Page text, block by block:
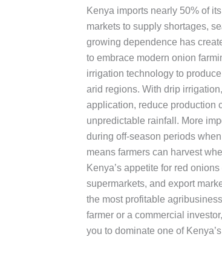
Kenya imports nearly 50% of
markets to supply shortages,
growing dependence has
to embrace modern onion
irrigation technology to
arid regions. With drip
application, reduce production
unpredictable rainfall. More
during off-season periods
means farmers can harvest
Kenya’s appetite for red
supermarkets, and export
the most profitable
farmer or a commercial
you to dominate one of